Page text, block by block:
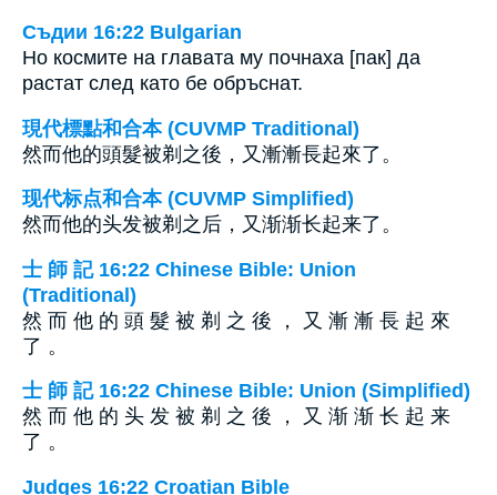
Съдии 16:22 Bulgarian
Но космите на главата му почнаха [пак] да
растат след като бе обръснат.
現代標點和合本 (CUVMP Traditional)
然而他的頭髮被剃之後，又漸漸長起來了。
现代标点和合本 (CUVMP Simplified)
然而他的头发被剃之后，又渐渐长起来了。
士 師 記 16:22 Chinese Bible: Union
(Traditional)
然 而 他 的 頭 髮 被 剃 之 後 ， 又 漸 漸 長 起 來
了 。
士 師 記 16:22 Chinese Bible: Union (Simplified)
然 而 他 的 头 发 被 剃 之 後 ， 又 渐 渐 长 起 来
了 。
Judges 16:22 Croatian Bible